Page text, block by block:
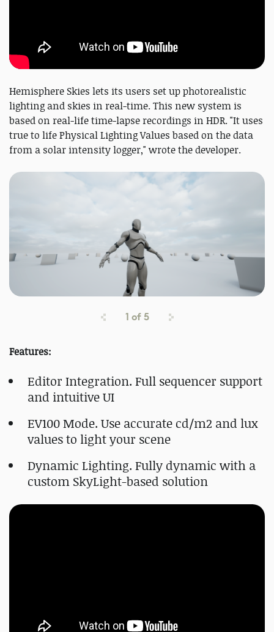
Hemisphere Skies lets its users set up photorealistic
lighting and skies in real-time. This new system is
based on real-life time-lapse recordings in HDR. "It uses
true to life Physical Lighting Values based on the data
from a solar intensity logger," wrote the developer.
1 of5
Features:
Editor Integration. Full sequencer support
and intuitive UI
EV100 Mode. Use accurate cd/m2 and lux
values to light your scene
Dynamic Lighting. Fully dynamic with a
custom SkyLight-based solution